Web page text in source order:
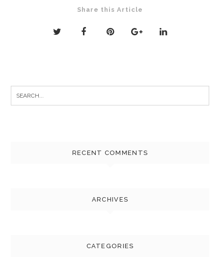
Share this Article
RECENT COMMENTS
ARCHIVES
CATEGORIES